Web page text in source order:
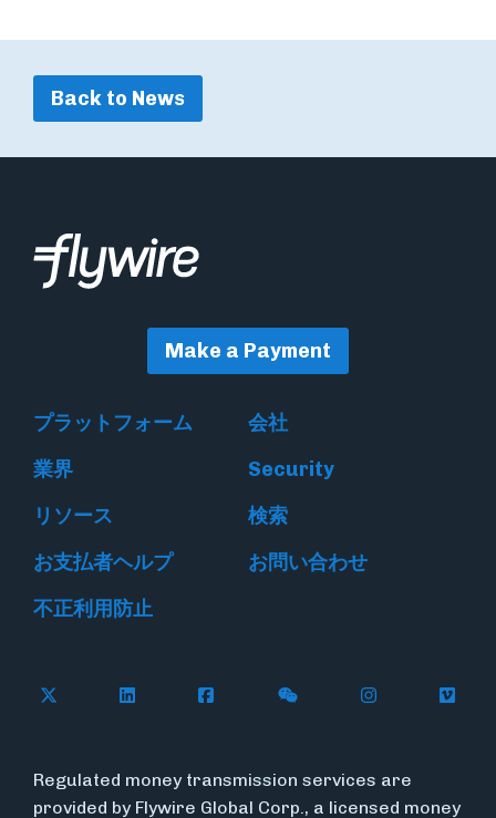
Back to News
Make a Payment
プラットフォーム
会社
業界
Security
リソース
検索
お支払者ヘルプ
お問い合わせ
不正利用防止
Follow Flywire on X
Follow Flywire on LinkedIn
Follow Flywire on Facebook
Follow Flywire on
Follow
Regulated money transmission services are
provided by Flywire Global Corp., a licensed money